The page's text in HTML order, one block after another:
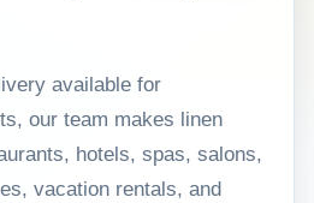
available for
our team makes linen
hotels, spas, salons,
vacation rentals, and